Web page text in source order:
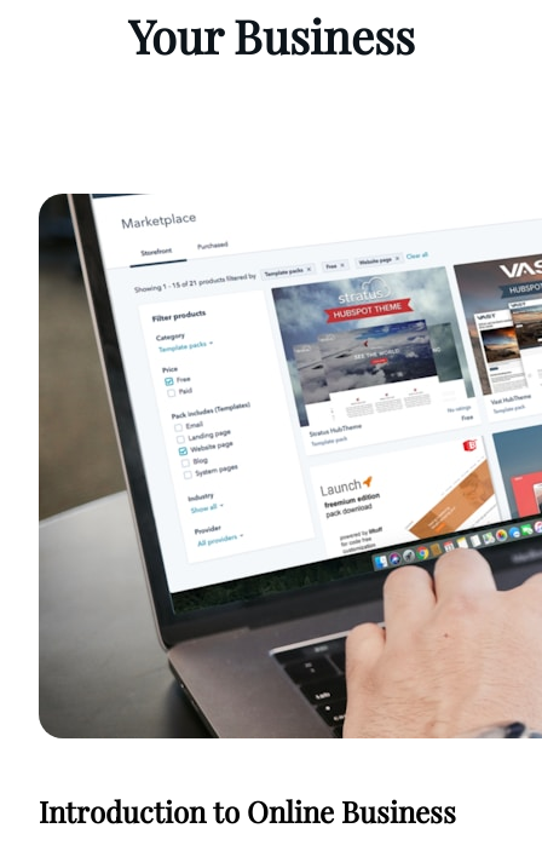
Your Business
Introduction to Online Business